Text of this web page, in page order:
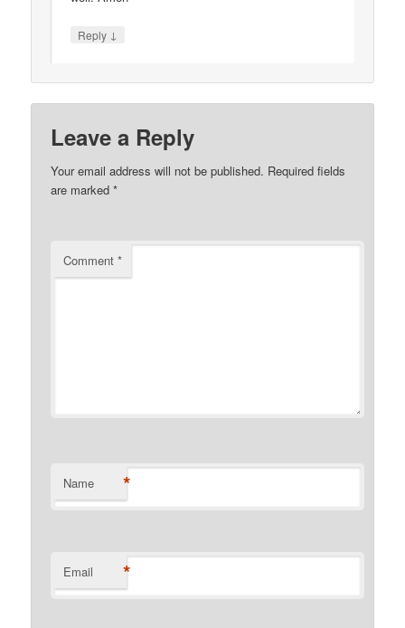
Reply ↓
Leave a Reply
Your email address will not be published. Required fields
are marked*
Comment*
Name *
Email *